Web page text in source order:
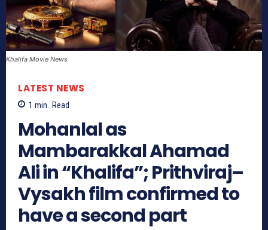
Khalifa Movie News
LATEST NEWS
1 min. Read
Mohanlal as
Mambarakkal Ahamad
Ali in “Khalifa”; Prithviraj–
Vysakh film confirmed to
have a second part